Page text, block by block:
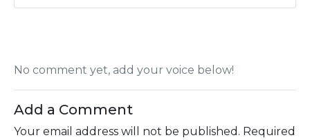
No comment yet, add your voice below!
Add a Comment
Your email address will not be published. Required